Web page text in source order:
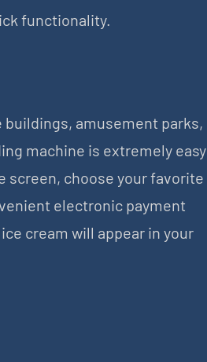
functionality.
amusement parks,
machine is extremely easy
screen, choose your favorite
electronic payment
cream will appear in your